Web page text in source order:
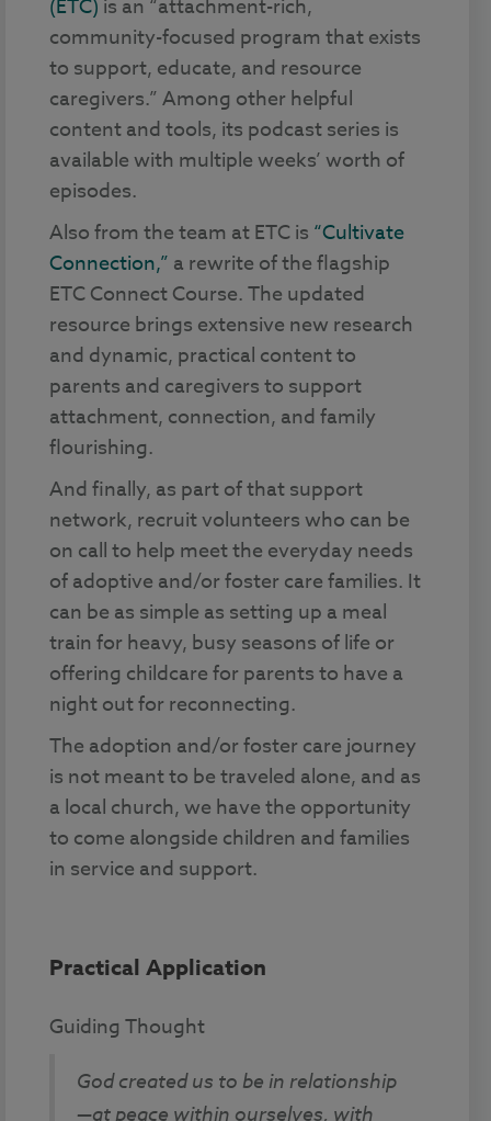
(ETC) is an “attachment-rich,
community-focused program that exists
to support, educate, and resource
caregivers.” Among other helpful
content and tools, its podcast series is
available with multiple weeks’ worth of
episodes.
Also from the team at ETC is “Cultivate
Connection,” a rewrite of the flagship
ETC Connect Course. The updated
resource brings extensive new research
and dynamic, practical content to
parents and caregivers to support
attachment, connection, and family
flourishing.
And finally, as part of that support
network, recruit volunteers who can be
on call to help meet the everyday needs
of adoptive and/or foster care families. It
can be as simple as setting up a meal
train for heavy, busy seasons of life or
offering childcare for parents to have a
night out for reconnecting.
The adoption and/or foster care journey
is not meant to be traveled alone, and as
a local church, we have the opportunity
to come alongside children and families
in service and support.
Practical Application
Guiding Thought
God created us to be in relationship
—at peace within ourselves, with